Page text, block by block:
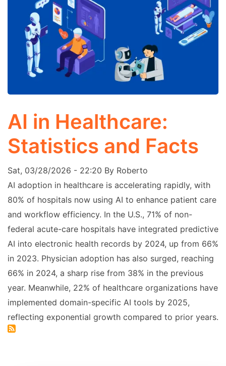
AI in Healthcare:
Statistics and Facts
Sat, 03/28/2026 - 22:20 By Roberto
AI adoption in healthcare is accelerating rapidly, with
80% of hospitals now using AI to enhance patient care
and workflow efficiency. In the U.S., 71% of non-
federal acute-care hospitals have integrated predictive
AI into electronic health records by 2024, up from 66%
in 2023. Physician adoption has also surged, reaching
66% in 2024, a sharp rise from 38% in the previous
year. Meanwhile, 22% of healthcare organizations have
implemented domain-specific AI tools by 2025,
reflecting exponential growth compared to prior years.